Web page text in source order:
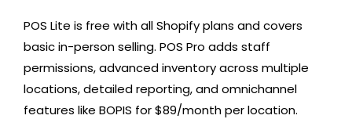
POS Lite is free with all Shopify plans and covers
basic in-person selling. POS Pro adds staff
permissions, advanced inventory across multiple
locations, detailed reporting, and omnichannel
features like BOPIS for $89/month per location.